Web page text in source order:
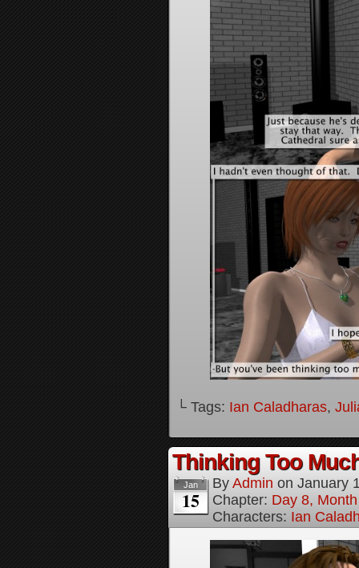
└ Tags: Ian Caladharas,
Thinking Too
Jan
15
By Admin on January
Chapter: Day 8,
Characters: Ian